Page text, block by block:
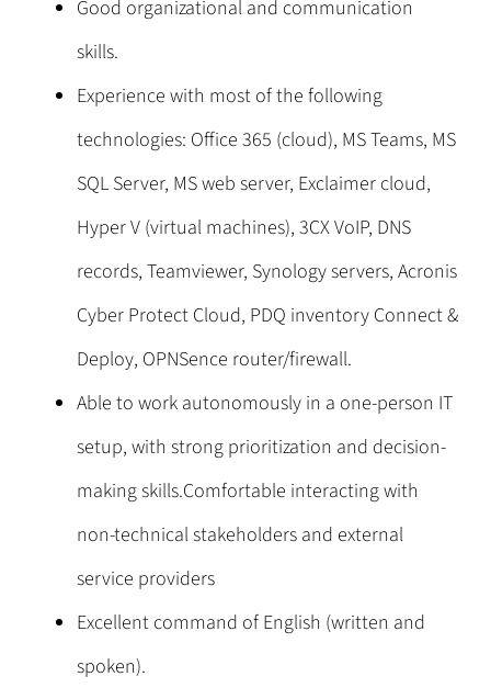
Good organizational and communication
skills.
Experience with most of the following
technologies: Office 365 (cloud), MS Teams, MS
SQL Server, MS web server, Exclaimer cloud,
Hyper V (virtual machines), 3CX VoIP, DNS
records, Teamviewer, Synology servers, Acronis
Cyber Protect Cloud, PDQ inventory Connect &
Deploy, OPNSence router/firewall.
Able to work autonomously in a one-person IT
setup, with strong prioritization and decision-
making skills.Comfortable interacting with
non-technical stakeholders and external
service providers
Excellent command of English (written and
spoken).